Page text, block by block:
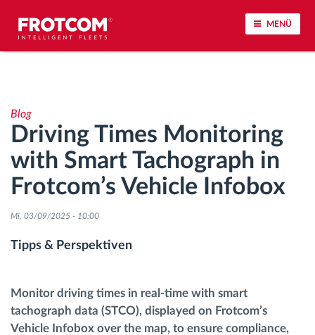
MENÜ
Driving behavior analysis
Driving times monitoring
Workforce management
Fuel management
Blog
Driving Times Monitoring
with Smart Tachograph in
Frotcom’s Vehicle Infobox
Mi, 03/09/2025 - 10:00
Tipps & Perspektiven
Monitor driving times in real-time with smart
tachograph data (STCO), displayed on Frotcom’s
Vehicle Infobox over the map, to ensure compliance,